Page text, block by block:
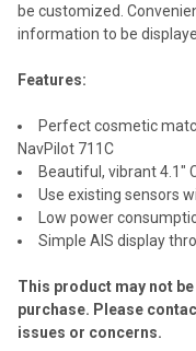
be customized.
information to be
Features:
Perfect cosmetic
NavPilot 711C
Beautiful, vibrant 4.1"
Use existing sensors
Low power
Simple AIS display
This product may not
purchase. Please
issues or concerns.